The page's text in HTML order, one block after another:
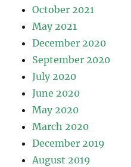
October 2021
May 2021
December 2020
September 2020
July 2020
June 2020
May 2020
March 2020
December 2019
August 2019